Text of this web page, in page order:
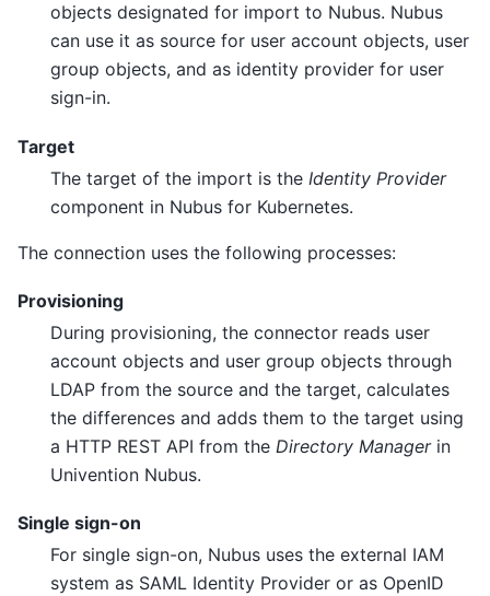
objects designated for import to Nubus. Nubus
can use it as source for user account objects, user
group objects, and as identity provider for user
sign-in.
Target
The target of the import is the Identity Provider
component in Nubus for Kubernetes.
The connection uses the following processes:
Provisioning
During provisioning, the connector reads user
account objects and user group objects through
LDAP from the source and the target, calculates
the differences and adds them to the target using
a HTTP REST API from the Directory Managerin
Univention Nubus.
Single sign-on
For single sign-on, Nubus uses the external IAM
system as SAML Identity Provider or as OpenID